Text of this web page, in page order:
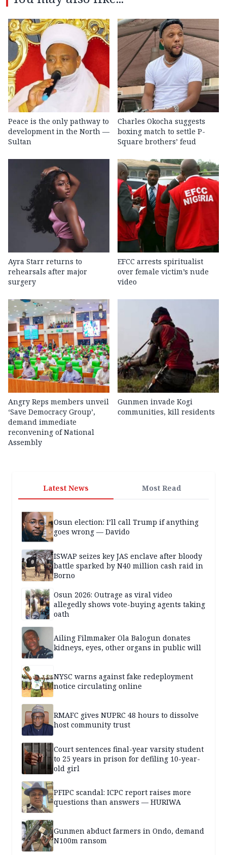
Peace is the only pathway to
development in the North —
Sultan
Charles Okocha suggests
boxing match to settle P-
Square brothers’ feud
Ayra Starr returns to
rehearsals after major
surgery
EFCC arrests spiritualist
over female victim’s nude
video
Angry Reps members unveil
‘Save Democracy Group’,
demand immediate
reconvening of National
Assembly
Gunmen invade Kogi
communities, kill residents
Latest News Most Read
Osun election: I’ll call Trump if anything
goes wrong — Davido
ISWAP seizes key JAS enclave after bloody
battle sparked by N40 million cash raid in
Borno
Osun 2026: Outrage as viral video
allegedly shows vote-buying agents taking
oath
Ailing Filmmaker Ola Balogun donates
kidneys, eyes, other organs in public will
NYSC warns against fake redeployment
notice circulating online
RMAFC gives NUPRC 48 hours to dissolve
host community trust
Court sentences final-year varsity student
to 25 years in prison for defiling 10-year-
old girl
PFIPC scandal: ICPC report raises more
questions than answers — HURIWA
Gunmen abduct farmers in Ondo, demand
N100m ransom